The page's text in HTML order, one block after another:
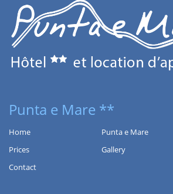
Punta e Mare **
Home
Punta e Mare
Prices
Gallery
Contact